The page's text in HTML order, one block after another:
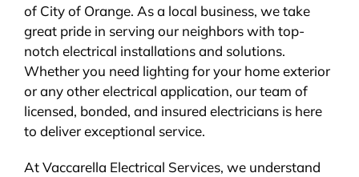
of City of Orange. As a local business, we take
great pride in serving our neighbors with top-
notch electrical installations and solutions.
Whether you need lighting for your home exterior
or any other electrical application, our team of
licensed, bonded, and insured electricians is here
to deliver exceptional service.
At Vaccarella Electrical Services, we understand